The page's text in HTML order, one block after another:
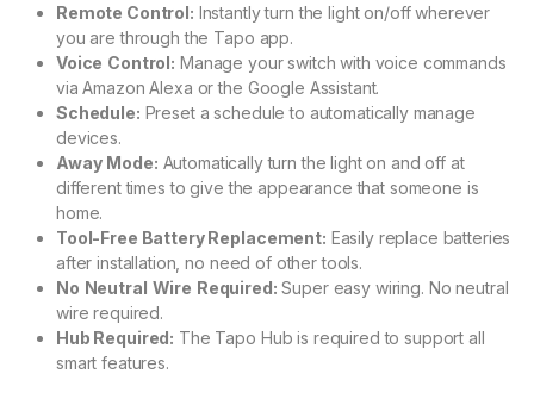
Remote Control: Instantly turn the light on/off wherever
you are through the Tapo app.
Voice Control: Manage your switch with voice commands
via Amazon Alexa or the Google Assistant.
Schedule: Preset a schedule to automatically manage
devices.
Away Mode: Automatically turn the light on and off at
different times to give the appearance that someone is
home.
Tool-Free Battery Replacement: Easily replace batteries
after installation, no need of other tools.
No Neutral Wire Required: Super easy wiring. No neutral
wire required.
Hub Required: The Tapo Hub is required to support all
smart features.